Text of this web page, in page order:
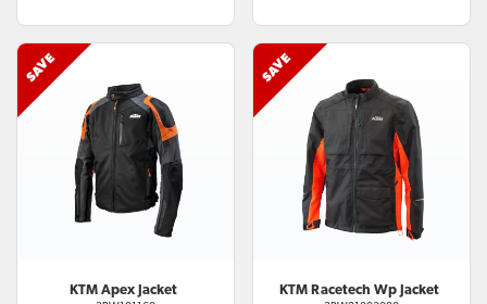
KTMApex Jacket KTMRacetech Wp Jacket